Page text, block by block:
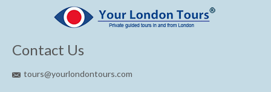
Contact Us
tours@yourlondontours.com